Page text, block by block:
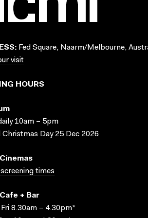
Fed Square, Naarm/Melbourne,
visit
HOURS
10am – 5pm
Christmas Day 25 Dec 2026
times
+ Bar
8.30am – 4.30pm*